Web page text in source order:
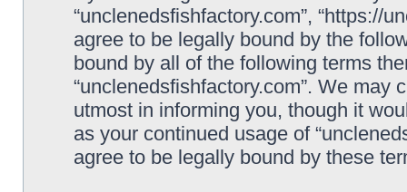
“unclenedsfishfactory.com”, “https://
agree to be legally bound by the
bound by all of the following terms
“unclenedsfishfactory.com”. We may
utmost in informing you, though it
as your continued usage of
agree to be legally bound by these